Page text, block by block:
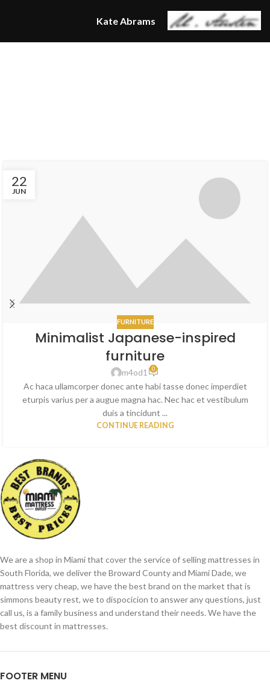
Kate Abrams
22
JUN
FURNITURE
Minimalist Japanese-inspired
furniture
m4od1 0
Ac haca ullamcorper donec ante habi tasse donec imperdiet
eturpis varius per a augue magna hac. Nec hac et vestibulum
duis a tincidunt ...
CONTINUE READING
We are a shop in Miami that cover the service of selling mattresses in
South Florida, we deliver the Broward County and Miami Dade, we
mattress very cheap, we have the best brand on the market that is
simmons beauty rest, we to dispocicion to answer any questions, just
call us, is a family business and understand their needs. We have the
best discount in mattresses.
FOOTER MENU